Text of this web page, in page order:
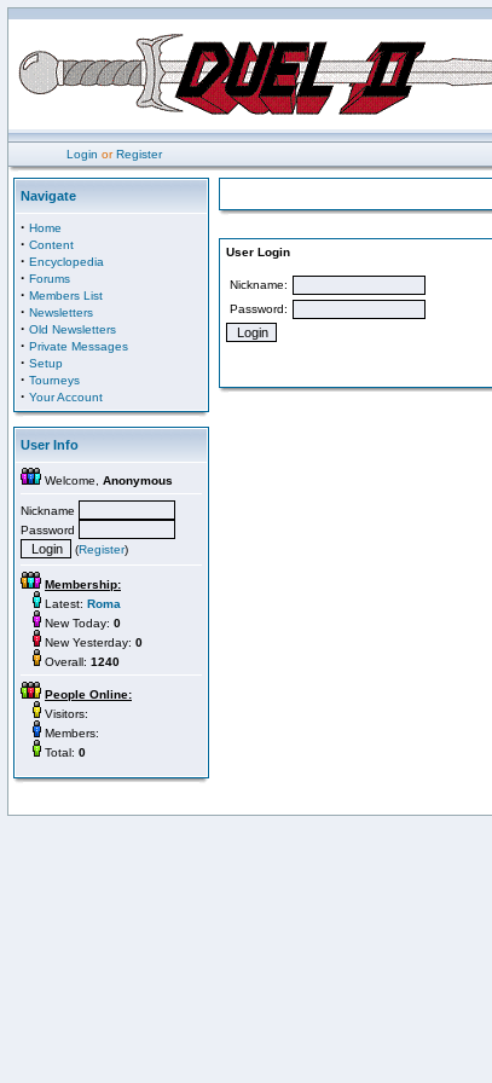
Login orRegister
Navigate
· Home
· Content
· Encyclopedia
· Forums
· Members List
· Newsletters
· Old Newsletters
· Private Messages
· Setup
· Tourneys
· Your Account
User Info
Welcome, Anonymous
Nickname
Password
(Register)
Membership:
Latest: Roma
New Today: 0
New Yesterday: 0
Overall: 1240
People Online:
Visitors:
Members:
Total: 0
User Login
Nickname:
Password: